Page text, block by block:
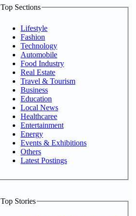
Top Sections
Lifestyle
Fashion
Technology
Automobile
Food Industry
Real Estate
Travel & Tourism
Business
Education
Local News
Healthcaree
Entertainment
Energy
Events & Exhibitions
Others
Latest Postings
Top Stories